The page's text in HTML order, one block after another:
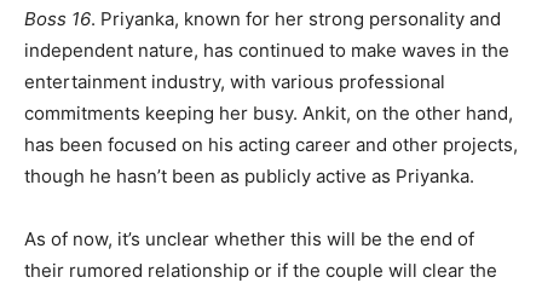
Boss 16. Priyanka, known for her strong personality and
independent nature, has continued to make waves in the
entertainment industry, with various professional
commitments keeping her busy. Ankit, on the other hand,
has been focused on his acting career and other projects,
though he hasn’t been as publicly active as Priyanka.
As of now, it’s unclear whether this will be the end of
their rumored relationship or if the couple will clear the